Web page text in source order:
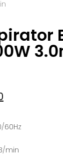
60Hz
min